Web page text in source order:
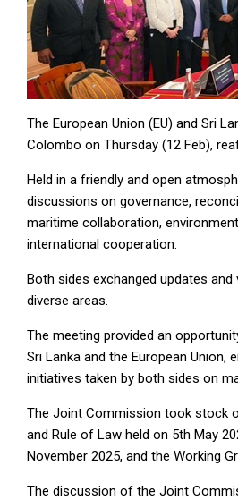
The European Union (EU) and Sri
Colombo on Thursday (12 Feb),
Held in a friendly and open
discussions on governance,
maritime collaboration,
international cooperation.
Both sides exchanged updates
diverse areas.
The meeting provided an
Sri Lanka and the European
initiatives taken by both sides on
The Joint Commission took stock
and Rule of Law held on 5th May
November 2025, and the Working
The discussion of the Joint